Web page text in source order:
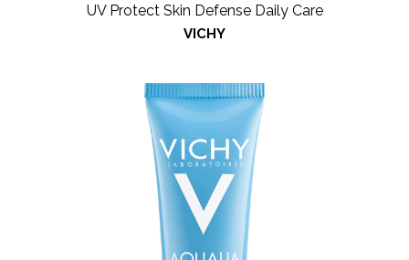
UV Protect Skin Defense Daily Care
VICHY